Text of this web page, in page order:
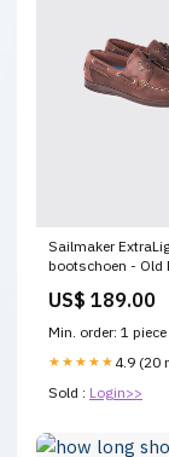
Sailmaker
bootschoen - Old
US$ 189.00
Min. order: 1 piece
★★★★★ 4.9 (20
Sold : Login>>